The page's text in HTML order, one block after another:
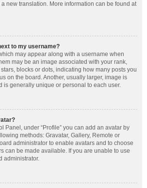
new translation. More information can be found at
to my username?
may appear along with a username when
may be an image associated with your rank,
blocks or dots, indicating how many posts you
on the board. Another, usually larger, image is
is generally unique or personal to each user.
Panel, under “Profile” you can add an avatar by
methods: Gravatar, Gallery, Remote or
administrator to enable avatars and to choose
can be made available. If you are unable to use
administrator.